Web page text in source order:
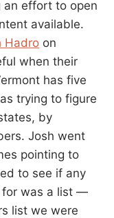
an effort to open
available.
Hadro on
when their
has five
trying to figure
by
Josh went
pointing to
to see if any
for was a list —
list we were